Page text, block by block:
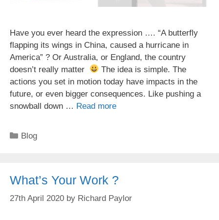
Have you ever heard the expression …. “A butterfly
flapping its wings in China, caused a hurricane in
America” ? Or Australia, or England, the country
doesn’t really matter
The idea is simple. The
actions you set in motion today have impacts in the
future, or even bigger consequences. Like pushing a
snowball down … Read more
Categories
Blog
What’s Your Work ?
27th April 2020 by Richard Paylor